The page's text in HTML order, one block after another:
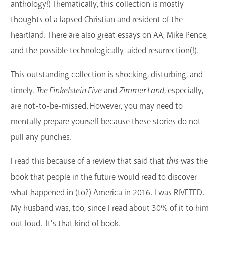
anthology!) Thematically, this collection is mostly
thoughts of a lapsed Christian and resident of the
heartland. There are also great essays on AA, Mike Pence,
and the possible technologically-aided resurrection(!).
This outstanding collection is shocking, disturbing, and
timely. The Finkelstein Fiveand Zimmer Land, especially,
are not-to-be-missed. However, you may need to
mentally prepare yourself because these stories do not
pull any punches.
I read this because of a review that said that this was the
book that people in the future would read to discover
what happened in (to?) America in 2016. I was RIVETED.
My husband was, too, since I read about 30% of it to him
out loud. It's that kind of book.